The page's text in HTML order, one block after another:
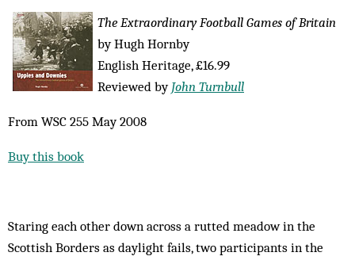
The Extraordinary Football Games of Britain
by Hugh Hornby
English Heritage, £16.99
Reviewed by John Turnbull
From WSC 255 May 2008
Buy this book
Staring each other down across a rutted meadow in the
Scottish Borders as daylight fails, two participants in the